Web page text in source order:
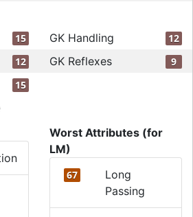
15 GK Handling 12
12 GK Reflexes 9
15
Worst Attributes (for
LM)
67
Long
Passing